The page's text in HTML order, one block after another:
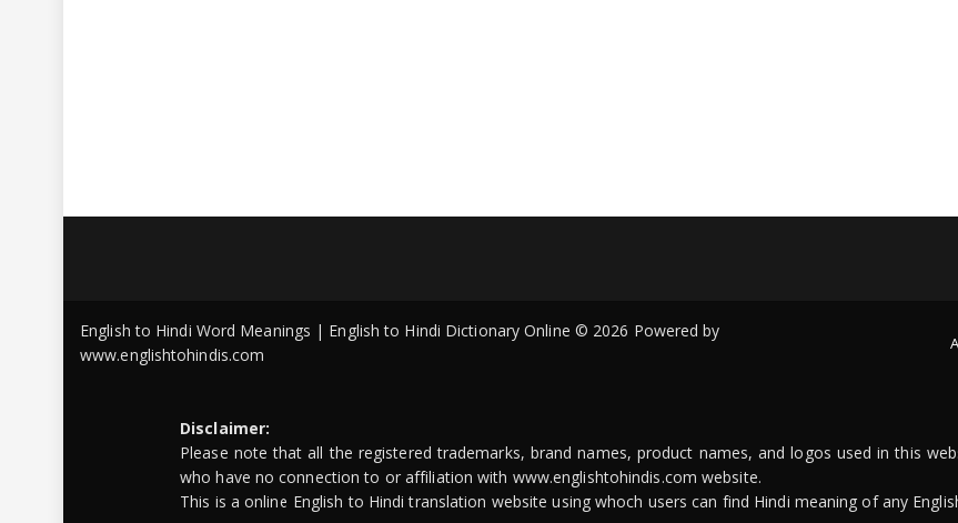
English to Hindi Word Meanings | English to Hindi Dictionary Online © 2026 Powered by
www.englishtohindis.com
Disclaimer:
Please note that all the registered trademarks, brand names, product names, and logos used in this
who have no connection to or affiliation with www.englishtohindis.com website.
This is a online English to Hindi translation website using whoch users can find Hindi meaning of any